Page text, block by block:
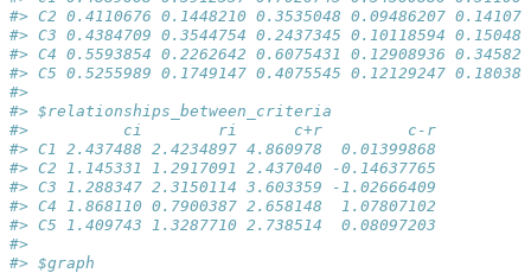
#> C2 0.4110676 0.1448210 0.3535048 0.09486207
#> C3 0.4384709 0.3544754 0.2437345 0.10118594
#> C4 0.5593854 0.2262642 0.6075431 0.12908936
#> C5 0.5255989 0.1749147 0.4075545 0.12129247
#>
#> $relationships_between_criteria
#>          ci        ri      c+r         c-r
#> C1 2.437488 2.4234897 4.860978  0.01399868
#> C2 1.145331 1.2917091 2.437040 -0.14637765
#> C3 1.288347 2.3150114 3.603359 -1.02666409
#> C4 1.868110 0.7900387 2.658148  1.07807102
#> C5 1.409743 1.3287710 2.738514  0.08097203
#>
#> $graph